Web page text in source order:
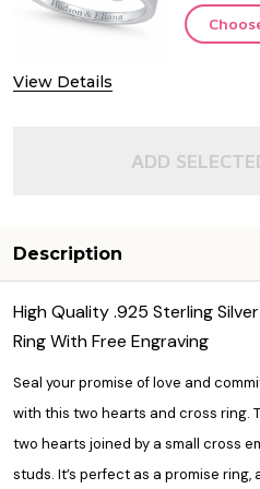
View Details
ADD
Description
High Quality .925 Sterling
Ring With Free Engraving
Seal your promise of love and
with this two hearts and cross ring.
two hearts joined by a small cross
studs. It’s perfect as a promise